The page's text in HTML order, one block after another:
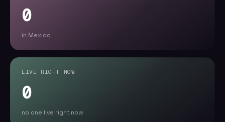
0
in Mexico
LIVE RIGHT NOW
0
no one live right now